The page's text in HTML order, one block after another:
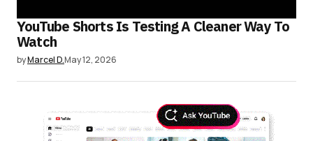
YouTube Shorts Is Testing A Cleaner Way To
Watch
byMarcel D.May 12, 2026